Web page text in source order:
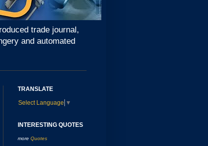
trade journal,
and automated
TRANSLATE
Select Language ▼
INTERESTING QUOTES
more Quotes